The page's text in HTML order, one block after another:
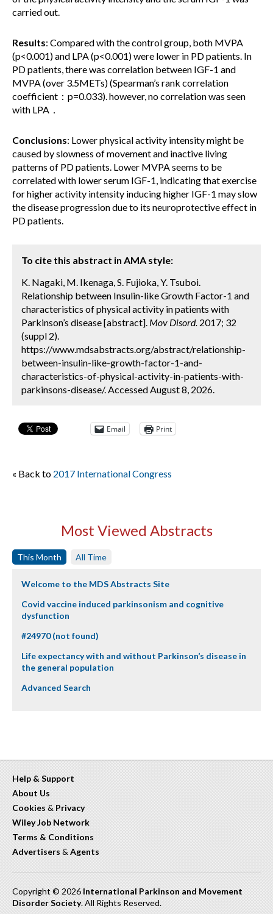
carried out.
Results: Compared with the control group, both MVPA
(p<0.001) and LPA (p<0.001) were lower in PD patients. In
PD patients, there was correlation between IGF-1 and
MVPA (over 3.5METs) (Spearman’s rank correlation
coefficient：p=0.033). however, no correlation was seen
with LPA．
Conclusions: Lower physical activity intensity might be
caused by slowness of movement and inactive living
patterns of PD patients. Lower MVPA seems to be
correlated with lower serum IGF-1, indicating that exercise
for higher activity intensity inducing higher IGF-1 may slow
the disease progression due to its neuroprotective effect in
PD patients.
To cite this abstract in AMA style:
K. Nagaki, M. Ikenaga, S. Fujioka, Y. Tsuboi.
Relationship between Insulin-like Growth Factor-1 and
characteristics of physical activity in patients with
Parkinson’s disease [abstract]. Mov Disord. 2017; 32
(suppl 2).
https://www.mdsabstracts.org/abstract/relationship-
between-insulin-like-growth-factor-1-and-
characteristics-of-physical-activity-in-patients-with-
parkinsons-disease/. Accessed August 8, 2026.
Email Print
« Back to 2017 International Congress
Most Viewed Abstracts
This Month All Time
Welcome to the MDS Abstracts Site
Covid vaccine induced parkinsonism and cognitive
dysfunction
#24970 (not found)
Life expectancy with and without Parkinson’s disease in
the general population
Advanced Search
Help & Support
About Us
Cookies & Privacy
Wiley Job Network
Terms & Conditions
Advertisers & Agents
Copyright © 2026 International Parkinson and Movement
Disorder Society. All Rights Reserved.